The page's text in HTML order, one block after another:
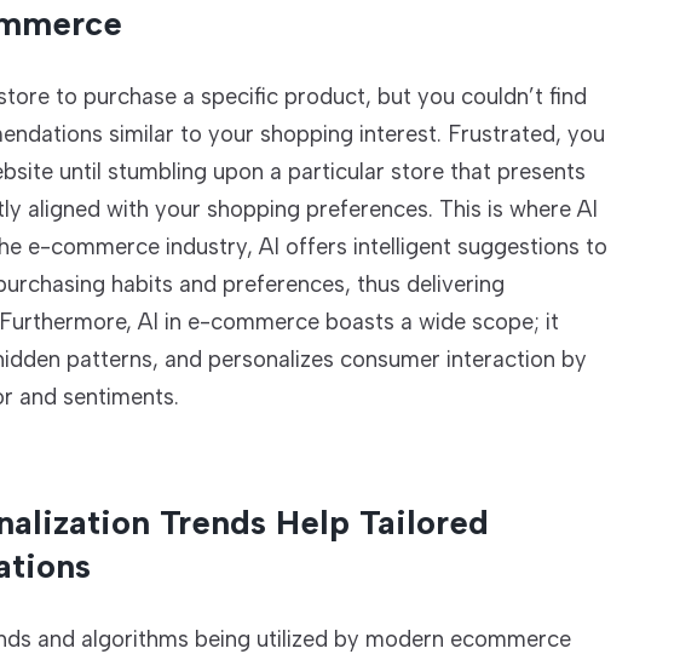
to purchase a specific product, but you couldn’t find
similar to your shopping interest. Frustrated, you
until stumbling upon a particular store that presents
aligned with your shopping preferences. This is where AI
e-commerce industry, AI offers intelligent suggestions to
habits and preferences, thus delivering
AI in e-commerce boasts a wide scope; it
patterns, and personalizes consumer interaction by
and sentiments.
Trends Help Tailored
and algorithms being utilized by modern ecommerce